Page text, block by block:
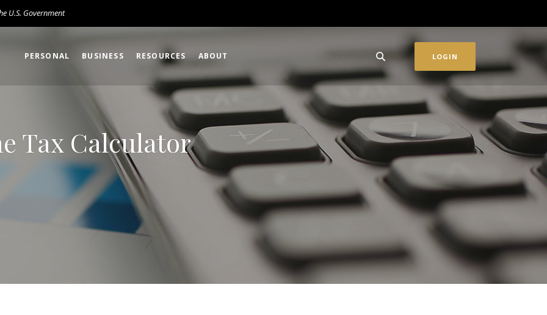
U.S. Government
PERSONAL BUSINESS RESOURCES ABOUT LOGIN
Tax Calculator